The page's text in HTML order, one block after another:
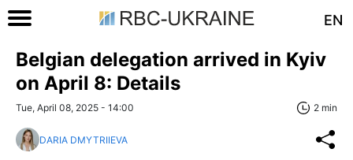
EN
Belgian delegation arrived in Kyiv
on April 8: Details
Tue, April 08, 2025 - 14:00 2 min
DARIA DMYTRIIEVA